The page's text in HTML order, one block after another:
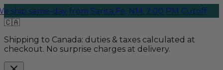
day from Santa Fe, NM. 2:00 PM Cutoff
🇨🇦
Shipping to Canada: duties & taxes calculated at
checkout. No surprise charges at delivery.